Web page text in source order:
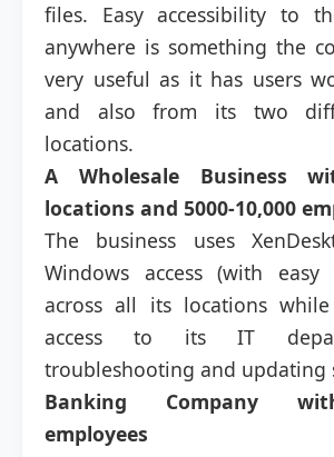
files. Easy accessibility to
anywhere is something the
very useful as it has users
and also from its two
locations.
A Wholesale Business
locations and 5000-10,000
The business uses
Windows access (with
across all its locations
access to its IT
troubleshooting and updating
Banking Company
employees